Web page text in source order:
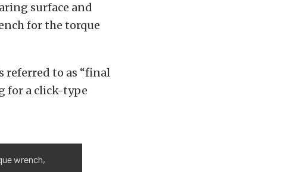
surface and
for the torque
referred to as “final
for a click-type
wrench,